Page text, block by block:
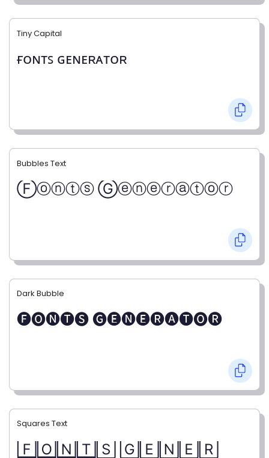
Tiny Capital
ғᴏɴᴛꜱ ɢᴇɴᴇʀᴀᴛᴏʀ
Bubbles Text
Ⓕⓞⓝⓣⓢ Ⓖⓔⓝⓔⓡⓐⓣⓞⓡ
Dark Bubble
🅕🅞🅝🅣🅢 🅖🅔🅝🅔🅡🅐🅣🅞🅡
Squares Text
🄵🄾🄽🅃🅂 🄶🄴🄽🄴🅁